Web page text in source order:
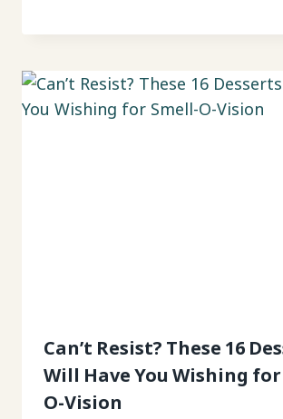
Can’t Resist? These 16
Will Have You Wishing
O-Vision